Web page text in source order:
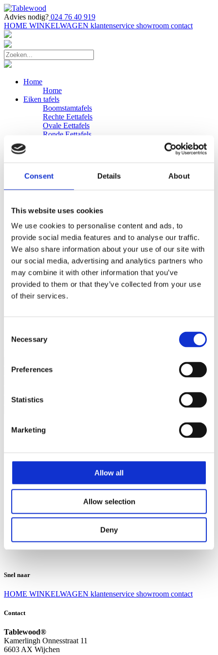
Consent Details About
This website uses cookies
We use cookies to personalise content and ads, to
provide social media features and to analyse our traffic.
We also share information about your use of our site with
our social media, advertising and analytics partners who
may combine it with other information that you’ve
provided to them or that they’ve collected from your use
of their services.
Selection
Necessary
Preferences
Statistics
Marketing
Allow all
Allow selection
Deny
Advies nodig? 024 76 40 919
HOME WINKELWAGEN klantenservice showroom contact
Home
Home
Eiken tafels
Boomstamtafels
Rechte Eettafels
Ovale Eettafels
Ronde Eettafels
Eiken Banken
Zakelijk
Bureaus Douglashout/Eiken
Vergadertafels 4 meter
Onderstellen
Stalen Tafelpoten
Eiken Tafelpoten
Eiken Tafelbladen
Eiken Tafelbladen
Eiken Planken
Horeca & Projecten
Ovale Tafels
Suar Houten Banken
Ruilen en retourneren
Algemene voorwaarden
Contact
Snel naar
HOME WINKELWAGEN klantenservice showroom contact
Contact
Tablewood®
Kamerlingh Onnesstraat 11
6603 AX Wijchen